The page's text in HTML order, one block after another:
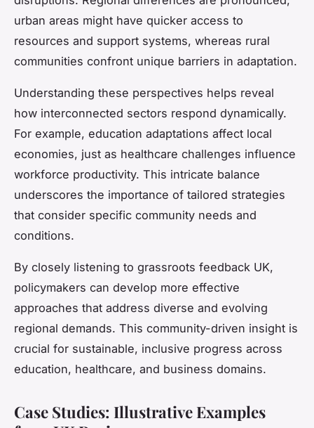
urban areas might have quicker access to
resources and support systems, whereas rural
communities confront unique barriers in adaptation.
Understanding these perspectives helps reveal
how interconnected sectors respond dynamically.
For example, education adaptations affect local
economies, just as healthcare challenges influence
workforce productivity. This intricate balance
underscores the importance of tailored strategies
that consider specific community needs and
conditions.
By closely listening to grassroots feedback UK,
policymakers can develop more effective
approaches that address diverse and evolving
regional demands. This community-driven insight is
crucial for sustainable, inclusive progress across
education, healthcare, and business domains.
Case Studies: Illustrative Examples